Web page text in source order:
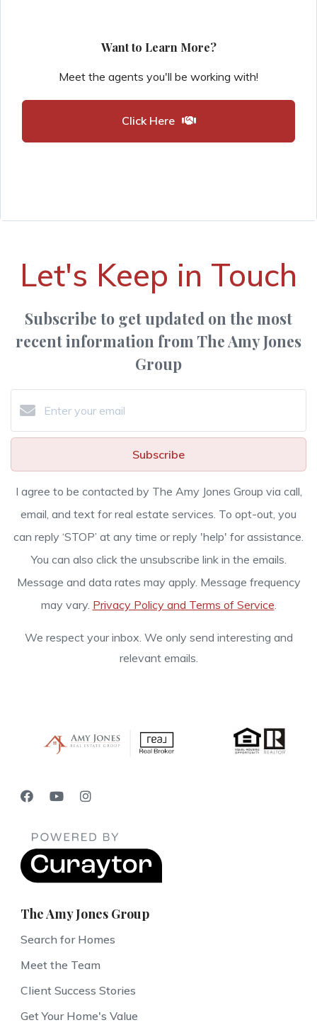
Want to Learn More?
Meet the agents you'll be working with!
Click Here
Let's Keep in Touch
Subscribe to get updated on the most
recent information from The Amy Jones
Group
Subscribe
I agree to be contacted by The Amy Jones Group via call,
email, and text for real estate services. To opt-out, you
can reply ‘STOP’ at any time or reply 'help' for assistance.
You can also click the unsubscribe link in the emails.
Message and data rates may apply. Message frequency
may vary. Privacy Policy and Terms of Service.
We respect your inbox. We only send interesting and
relevant emails.
The Amy Jones Group
Search for Homes
Meet the Team
Client Success Stories
Get Your Home's Value